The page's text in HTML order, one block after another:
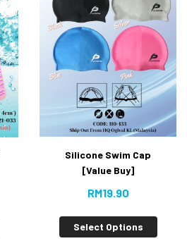
Silicone Swim Cap
[Value Buy]
RM19.90
Select Options